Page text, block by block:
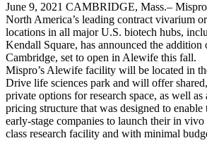
June 9, 2021 CAMBRIDGE, Mass.–
North America’s leading contract vivarium
locations in all major U.S. biotech hubs,
Kendall Square, has announced the
Cambridge, set to open in Alewife this fall.
Mispro’s Alewife facility will be located in
Drive life sciences park and will offer
private options for research space, as well
pricing structure that was designed to enable
early-stage companies to launch their in
class research facility and with minimal